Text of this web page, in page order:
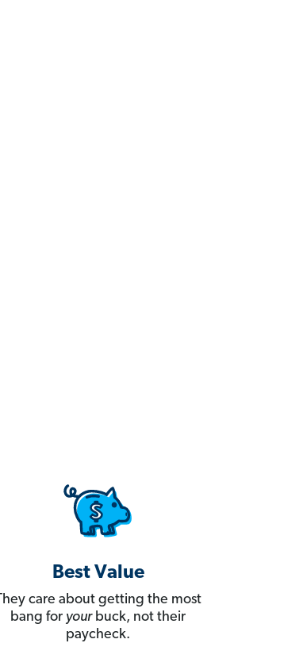
Best Value
care about getting the most
bang for yourbuck, not their
paycheck.